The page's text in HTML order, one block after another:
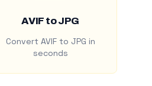
AVIF to JPG
Convert AVIF to JPG in
seconds